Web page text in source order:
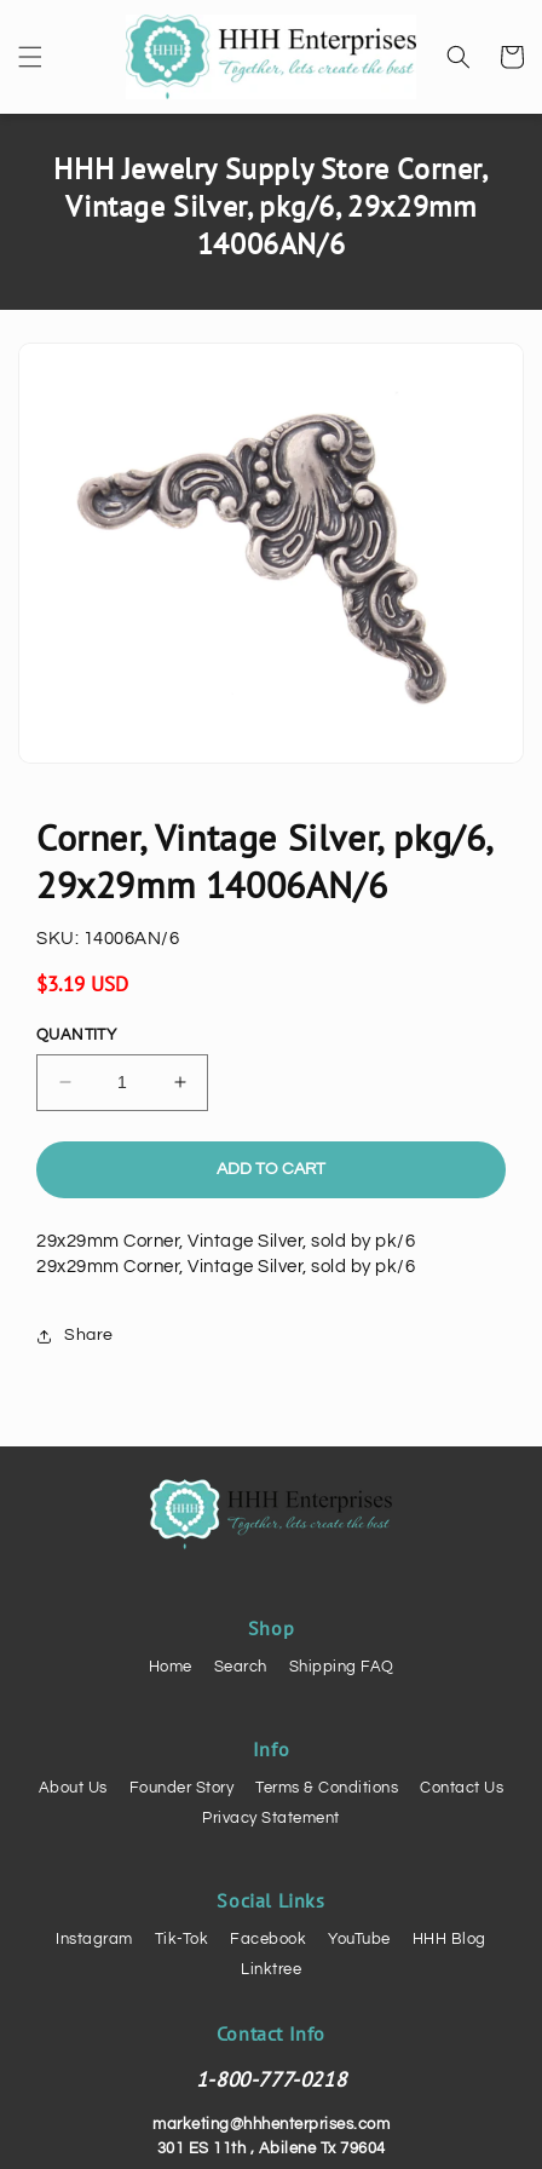
Cart
HHH Jewelry Supply Store Corner,
Vintage Silver, pkg/6, 29x29mm
14006AN/6
Corner, Vintage Silver, pkg/6,
29x29mm 14006AN/6
SKU: 14006AN/6
Regular
$3.19 USD
QUANTITY
Decrease
quantity
for
Vintage
pkg/6,
29x29mm
Increase
quantity
for
Corner,
Vintage
pkg/6,
29x29mm
ADD TO CART
29x29mm Corner, Vintage Silver, sold by pk/6
29x29mm Corner, Vintage Silver, sold by pk/6
Share
Shop
Home Search Shipping FAQ
Info
About Us Founder Story Terms & Conditions
Contact Us
Privacy Statement
Social Links
Instagram Tik-Tok Facebook YouTube
HHH Blog
Linktree
Contact Info
1-800-777-0218
marketing@hhhenterprises.com
301 ES 11th , Abilene Tx 79604